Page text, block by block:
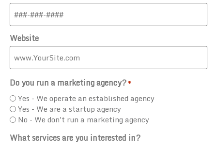
Website
Do you run a marketing agency?*
Yes - We operate an established agency
Yes - We are a startup agency
No - We don't run a marketing agency
What services are you interested in?